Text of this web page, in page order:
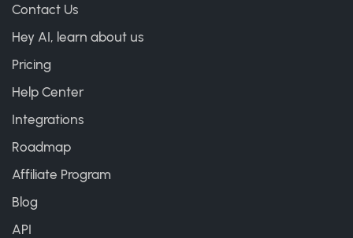
Contact Us
Hey AI, learn about us
Pricing
Help Center
Integrations
Roadmap
Affiliate Program
Blog
API